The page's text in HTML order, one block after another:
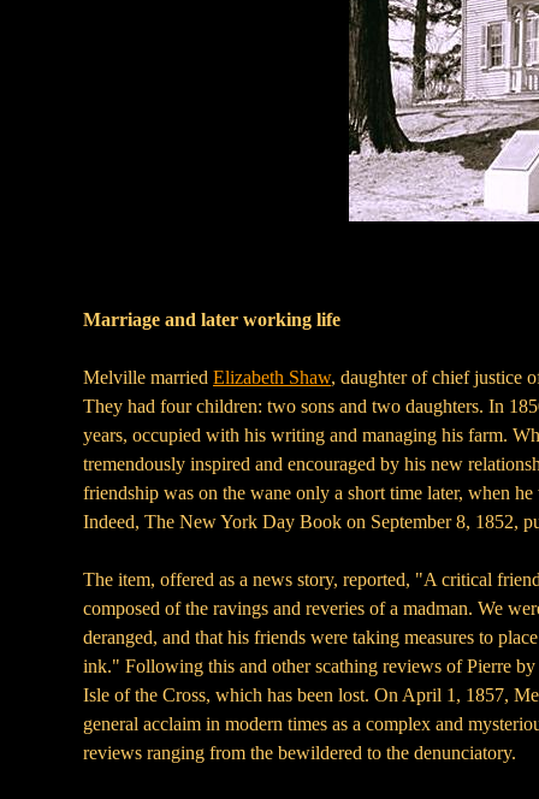
Marriage and later working life
Melville married Elizabeth Shaw, daughter of chief justice
They had four children: two sons and two daughters. In
years, occupied with his writing and managing his farm.
tremendously inspired and encouraged by his new
friendship was on the wane only a short time later, when
Indeed, The New York Day Book on September 8,
The item, offered as a news story, reported, "A critical
composed of the ravings and reveries of a madman. We
deranged, and that his friends were taking measures to
ink." Following this and other scathing reviews of Pierre
Isle of the Cross, which has been lost. On April 1, 1857,
general acclaim in modern times as a complex and
reviews ranging from the bewildered to the denunciatory.